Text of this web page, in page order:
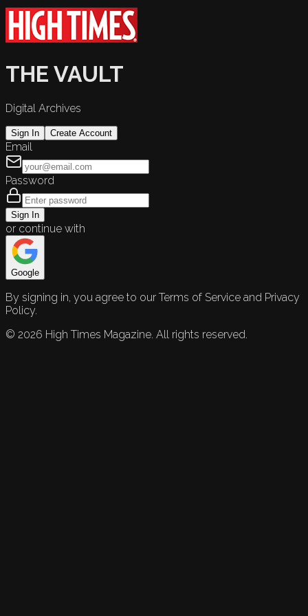
THE VAULT
Digital Archives
Sign In Create Account
Email
Password
Sign In
or continue with
Google
By signing in, you agree to our Terms of Service and Privacy
Policy.
© 2026 High Times Magazine. All rights reserved.